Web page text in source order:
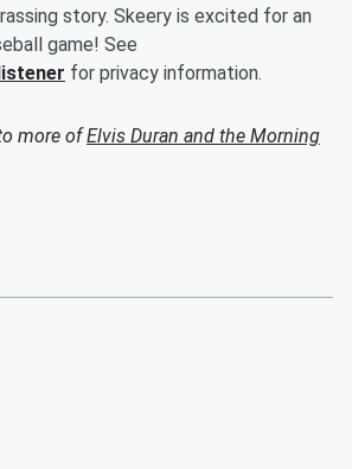
story. Skeery is excited for an
game! See
for privacy information.
more ofElvis Duran and the Morning